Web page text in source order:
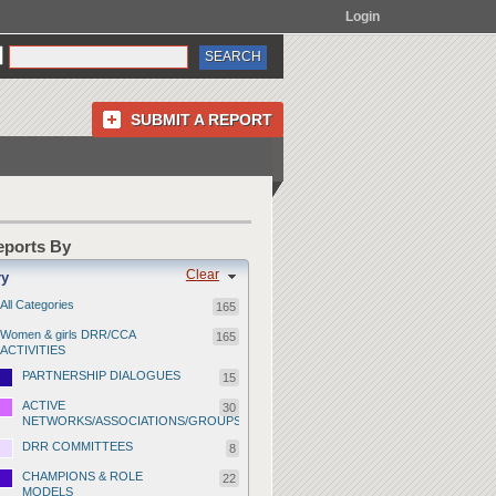
Login
SUBMIT A REPORT
By
Clear
All Categories 165
Women & girls DRR/CCA
ACTIVITIES
165
PARTNERSHIP DIALOGUES 15
ACTIVE
NETWORKS/ASSOCIATIONS/GROUPS
30
DRR COMMITTEES 8
CHAMPIONS & ROLE
MODELS
22